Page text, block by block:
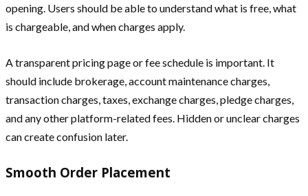
opening. Users should be able to understand what is free, what
is chargeable, and when charges apply.
A transparent pricing page or fee schedule is important. It
should include brokerage, account maintenance charges,
transaction charges, taxes, exchange charges, pledge charges,
and any other platform-related fees. Hidden or unclear charges
can create confusion later.
Smooth Order Placement